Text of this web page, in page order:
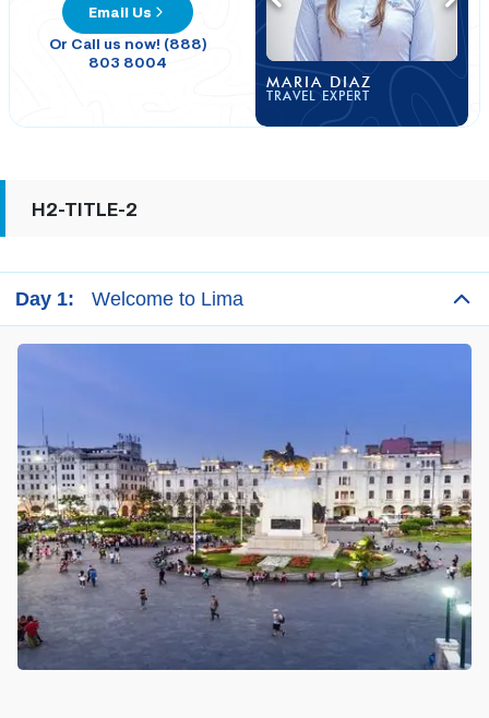
the Incas, and Machu Picchu. Fulfil the dream that you
have had since you were a kid on ourPeru Tour Package
when you explore South America’s best destinations,
including Cusco, the oldest continuously inhabited city on
the continent. If Lima is the center of modern Peru, Cusco
Email Us
Or Call us now! (888)
803 8004
MARIA DIAZ
TRAVEL EXPERT
H2-TITLE-2
Day 1: Welcome to Lima